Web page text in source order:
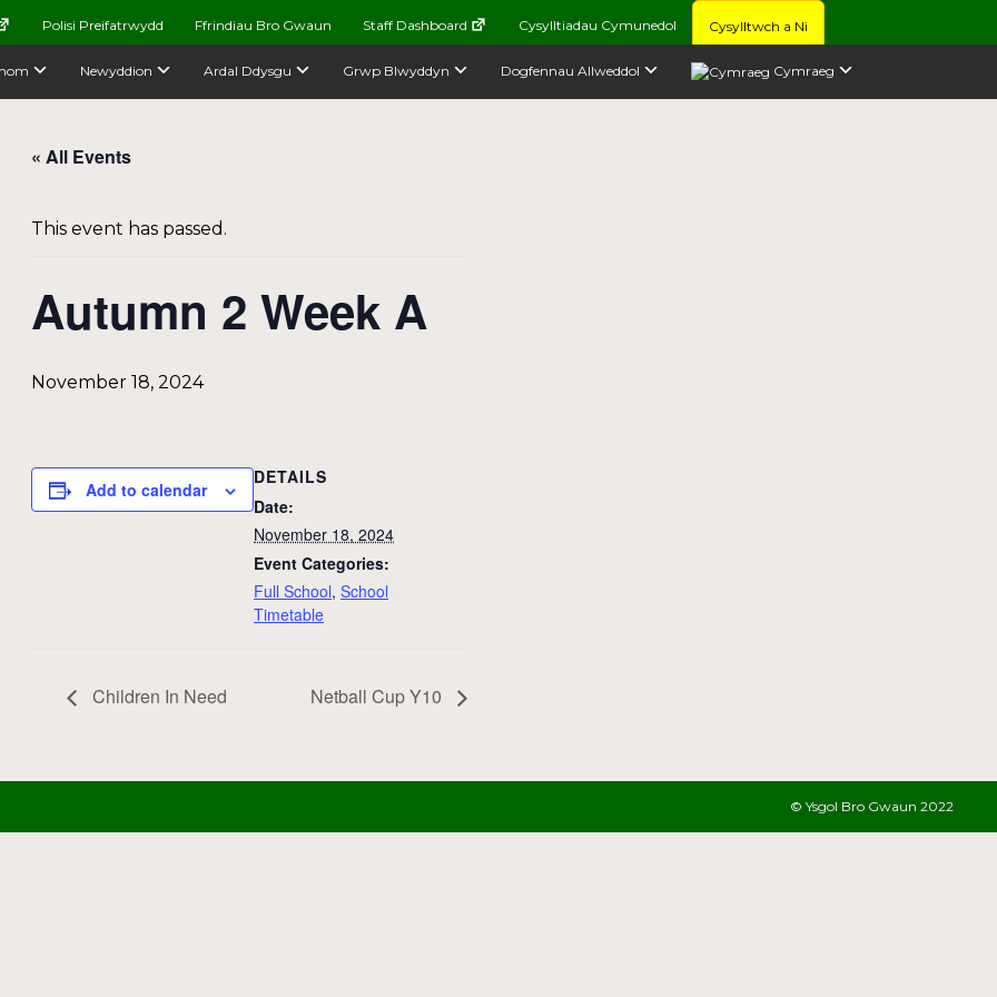
Polisi Preifatrwydd Ffrindiau Bro Gwaun Staff Dashboard Cysylltiadau Cymunedol Cysylltwch a Ni
Newyddion Ardal Ddysgu Grwp Blwyddyn Dogfennau Allweddol Cymraeg
« All Events
This event has passed.
Autumn 2 Week A
November 18, 2024
Add to calendar
DETAILS
Date:
November 18, 2024
Event Categories:
Full School, School
Timetable
Children In Need Netball Cup Y10
© Ysgol Bro Gwaun 2022